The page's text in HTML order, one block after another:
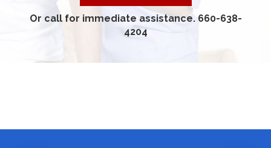
Or call for immediate assistance. 660-638-
4204